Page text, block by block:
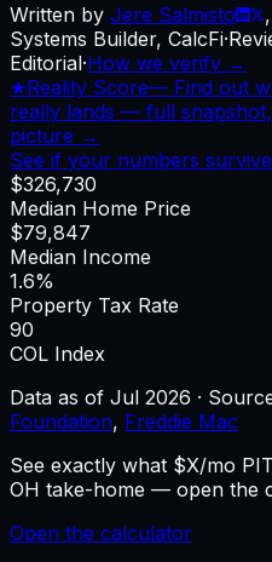
Written by Jere Salmisto ,
Systems Builder, CalcFi·
Editorial·How we verify →
★Reality Score— Find out
really lands — full
picture →
See if your numbers
$326,730
Median Home Price
$79,847
Median Income
1.6%
Property Tax Rate
90
COL Index
Data as of Jul 2026 ·
Foundation, Freddie Mac
See exactly what $X/mo
OH take-home — open the
Open the calculator